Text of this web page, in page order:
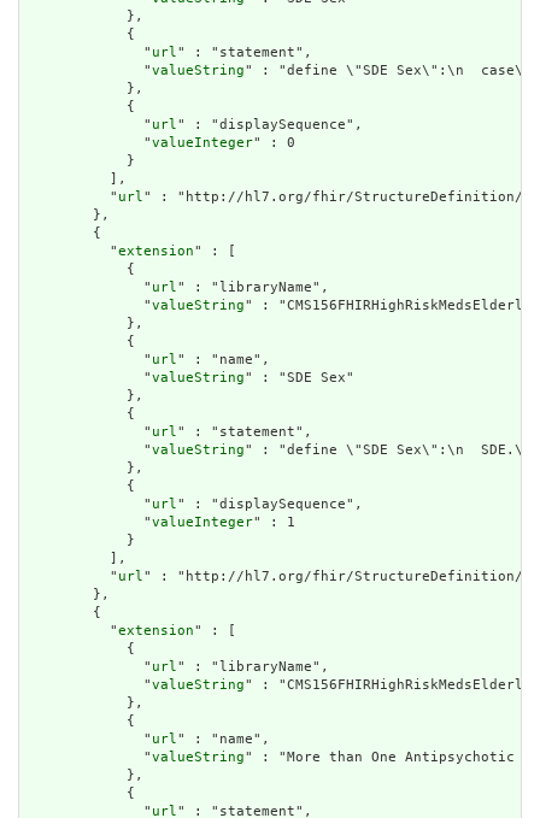
            },
            {
              "
url" : "statement",
              "
valueString" : "define \"SDE Sex\":\n
            },
            {
              "
url" : "displaySequence",
              "
valueInteger" : 0
            }
          ],
          "
url" : "http://hl7.org/fhir/StructureDefinition/
        },
        {
          "
extension" : [
            {
              "
url" : "libraryName",
              "
valueString" : "CMS156FHIRHighRiskMedsElderly"
            },
            {
              "
url" : "name",
              "
valueString" : "SDE Sex"
            },
            {
              "
url" : "statement",
              "
valueString" : "define \"SDE Sex\":\n
            },
            {
              "
url" : "displaySequence",
              "
valueInteger" : 1
            }
          ],
          "
url" : "http://hl7.org/fhir/StructureDefinition/
        },
        {
          "
extension" : [
            {
              "
url" : "libraryName",
              "
valueString" : "CMS156FHIRHighRiskMedsElderly"
            },
            {
              "
url" : "name",
              "
valueString" : "More than One Antipsychotic
            },
            {
              "
url" : "statement",